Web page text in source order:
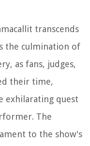
transcends
the culmination of
as fans, judges,
their time,
exhilarating quest
The
to the show's